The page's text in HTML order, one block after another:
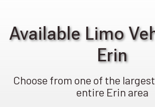
Available Limo
Erin
Choose from one of the
entire Erin area